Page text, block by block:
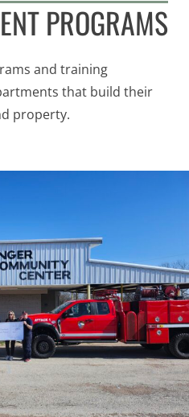
PROGRAMS
and training
that build their
property.